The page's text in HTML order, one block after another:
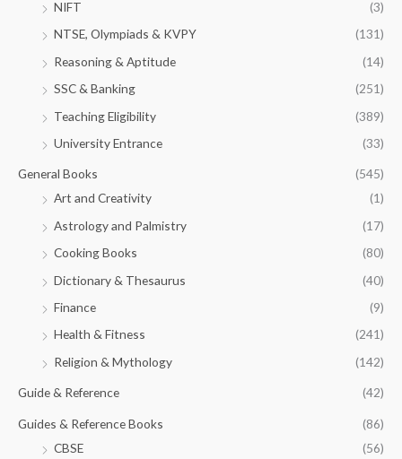
NIFT
(3)
NTSE, Olympiads & KVPY
(131)
Reasoning & Aptitude
(14)
SSC & Banking
(251)
Teaching Eligibility
(389)
University Entrance
(33)
General Books
(545)
Art and Creativity
(1)
Astrology and Palmistry
(17)
Cooking Books
(80)
Dictionary & Thesaurus
(40)
Finance
(9)
Health & Fitness
(241)
Religion & Mythology
(142)
Guide & Reference (42)
Guides & Reference Books
(86)
CBSE
(56)